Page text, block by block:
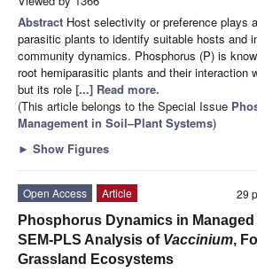
Abstract Host selectivity or preference plays
parasitic plants to identify suitable hosts and
community dynamics. Phosphorus (P) is
root hemiparasitic plants and their interaction
but its role [...] Read more.
(This article belongs to the Special Issue
Management in Soil–Plant Systems)
► Show Figures
29
Open Access
Article
Phosphorus Dynamics in
SEM-PLS Analysis of Vaccinium,
Grassland Ecosystems